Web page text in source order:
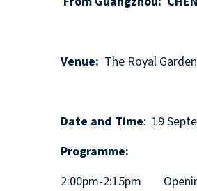
Venue: The Royal
Date and Time: 19
Programme:
2:00pm-2:15pm